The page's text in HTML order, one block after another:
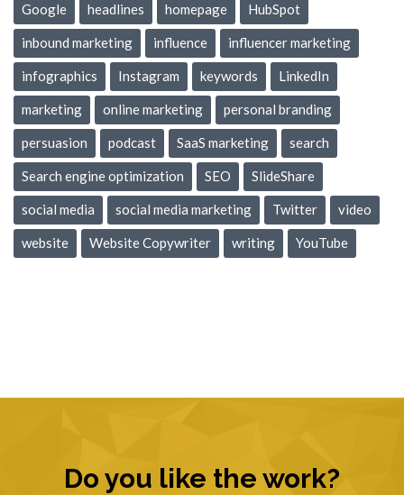
Google headlines homepage HubSpot
inbound marketing influence influencer marketing
infographics Instagram keywords LinkedIn
marketing online marketing personal branding
persuasion podcast SaaS marketing search
Search engine optimization SEO SlideShare
social media social media marketing Twitter video
website Website Copywriter writing YouTube
Do you like the work?